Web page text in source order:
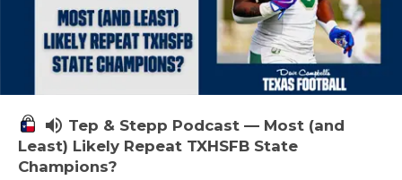
volume_up Tep & Stepp Podcast — Most (and
Least) Likely Repeat TXHSFB State
Champions?